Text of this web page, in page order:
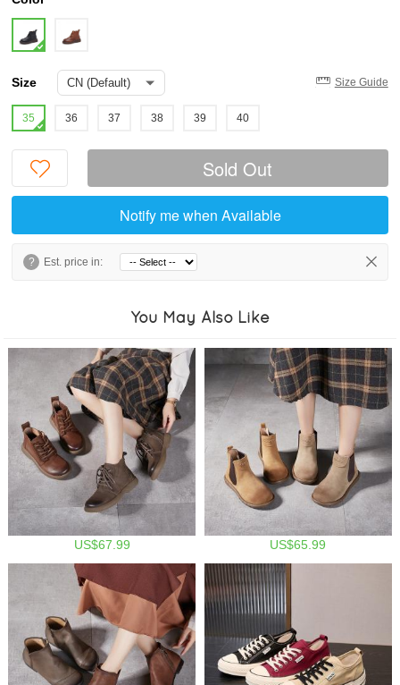
Size Size Guide
35 36 37 38 39 40
Sold Out
Notify me when Available
? Est. price in:
You May Also Like
US$67.99 US$65.99